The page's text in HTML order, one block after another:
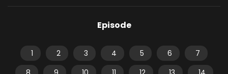
Episode
1 2 3 4 5 6
7